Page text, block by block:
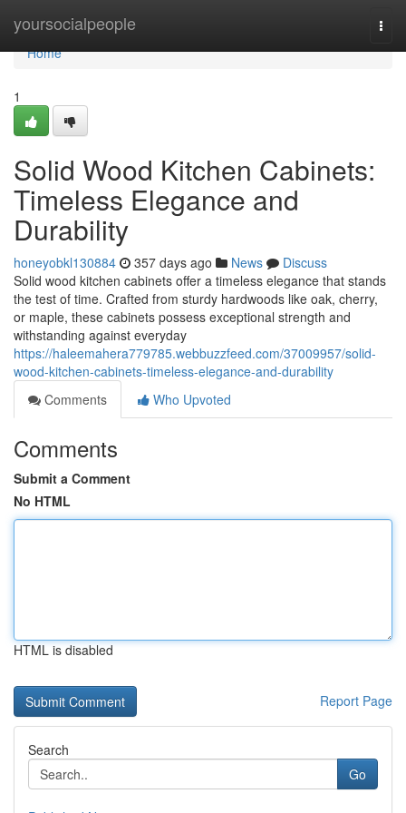
yoursocialpeople
Home
Home
1
Solid Wood Kitchen Cabinets:
Timeless Elegance and
Durability
honeyobkl130884 357 days ago News
Discuss
Solid wood kitchen cabinets offer a timeless elegance that stands
the test of time. Crafted from sturdy hardwoods like oak, cherry,
or maple, these cabinets possess exceptional strength and
withstanding against everyday
https://haleemahera779785.webbuzzfeed.com/37009957/solid-
wood-kitchen-cabinets-timeless-elegance-and-durability
Comments
Who Upvoted
Comments
Submit a Comment
No HTML
HTML is disabled
Report Page
Search
Go